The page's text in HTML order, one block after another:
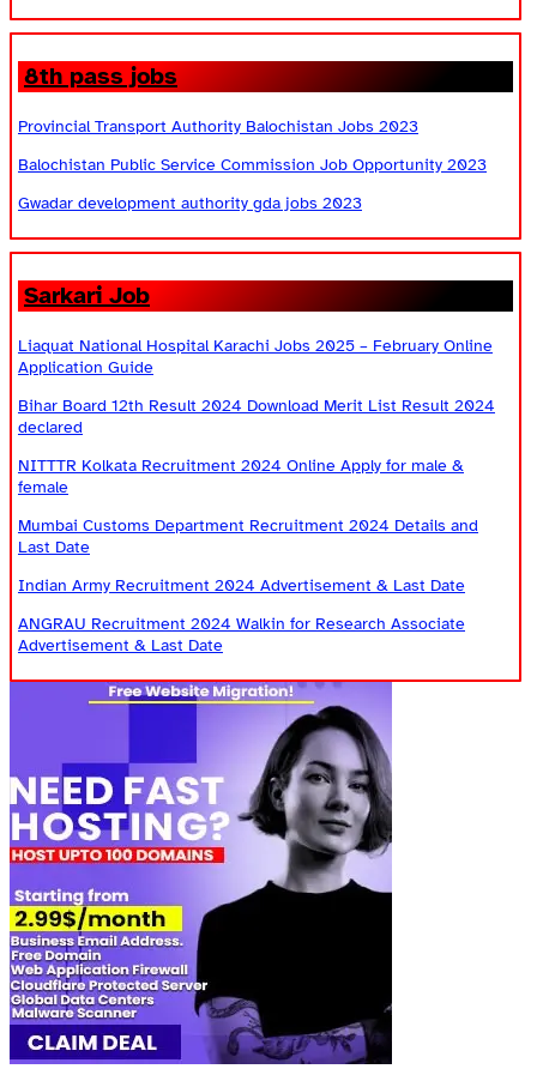
8th pass jobs
Provincial Transport Authority Balochistan Jobs 2023
Balochistan Public Service Commission Job Opportunity 2023
Gwadar development authority gda jobs 2023
Sarkari Job
Liaquat National Hospital Karachi Jobs 2025 – February Online
Application Guide
Bihar Board 12th Result 2024 Download Merit List Result 2024
declared
NITTTR Kolkata Recruitment 2024 Online Apply for male &
female
Mumbai Customs Department Recruitment 2024 Details and
Last Date
Indian Army Recruitment 2024 Advertisement & Last Date
ANGRAU Recruitment 2024 Walkin for Research Associate
Advertisement & Last Date